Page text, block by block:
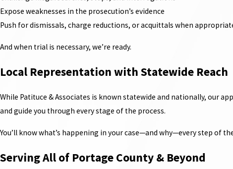
Expose weaknesses in the prosecution’s evidence
Push for dismissals, charge reductions, or acquittals when
And when trial is necessary, we’re ready.
Local Representation with Statewide Reach
While Patituce & Associates is known statewide and nationally, our
and guide you through every stage of the process.
You’ll know what’s happening in your case—and why—every step of
Serving All of Portage County & Beyond